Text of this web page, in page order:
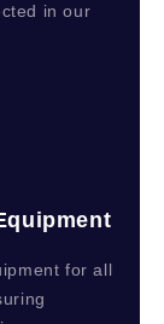
in our
for all